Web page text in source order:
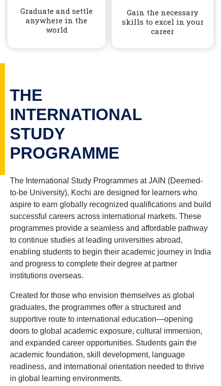
Graduate and settle
anywhere in the
world
Gain the necessary
skills to excel in your
career
THE
INTERNATIONAL
STUDY
PROGRAMME
The International Study Programmes at JAIN (Deemed-
to-be University), Kochi are designed for learners who
aspire to earn globally recognized qualifications and build
successful careers across international markets. These
programmes provide a seamless and affordable pathway
to continue studies at leading universities abroad,
enabling students to begin their academic journey in India
and progress to complete their degree at partner
institutions overseas.
Created for those who envision themselves as global
graduates, the programmes offer a structured and
supportive route to international education—opening
doors to global academic exposure, cultural immersion,
and expanded career opportunities. Students gain the
academic foundation, skill development, language
readiness, and international orientation needed to thrive
in global learning environments.